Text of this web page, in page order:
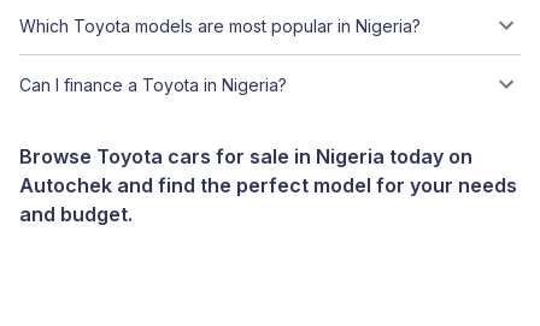
Which Toyota models are most popular in Nigeria?
Can I finance a Toyota in Nigeria?
Browse Toyota cars for sale in Nigeria today on
Autochek and find the perfect model for your needs
and budget.